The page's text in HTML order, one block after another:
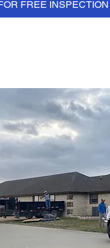
FREE INSPECTION